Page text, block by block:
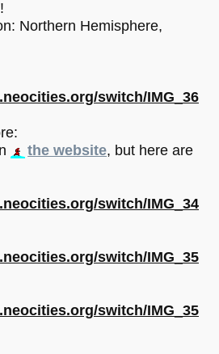
Northern Hemisphere,
the website, but here are